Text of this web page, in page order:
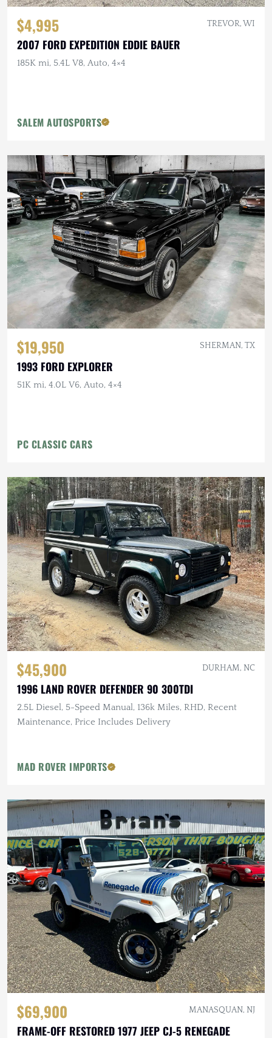
$4,995 TREVOR, WI
2007 FORD EXPEDITION EDDIE BAUER
185K mi, 5.4L V8, Auto, 4×4
SALEM AUTOSPORTS
$19,950 SHERMAN, TX
1993 FORD EXPLORER
51K mi, 4.0L V6, Auto, 4×4
PC CLASSIC CARS
$45,900 DURHAM, NC
1996 LAND ROVER DEFENDER 90 300TDI
2.5L Diesel, 5-Speed Manual, 136k Miles, RHD, Recent
Maintenance, Price Includes Delivery
MAD ROVER IMPORTS
$69,900 MANASQUAN, NJ
FRAME-OFF RESTORED 1977 JEEP CJ-5 RENEGADE